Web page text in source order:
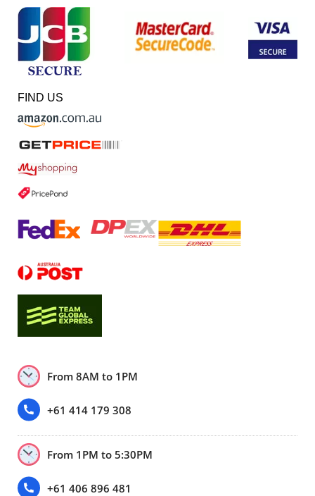
FIND US
From 8AM to 1PM
+61 414 179 308
From 1PM to 5:30PM
+61 406 896 481